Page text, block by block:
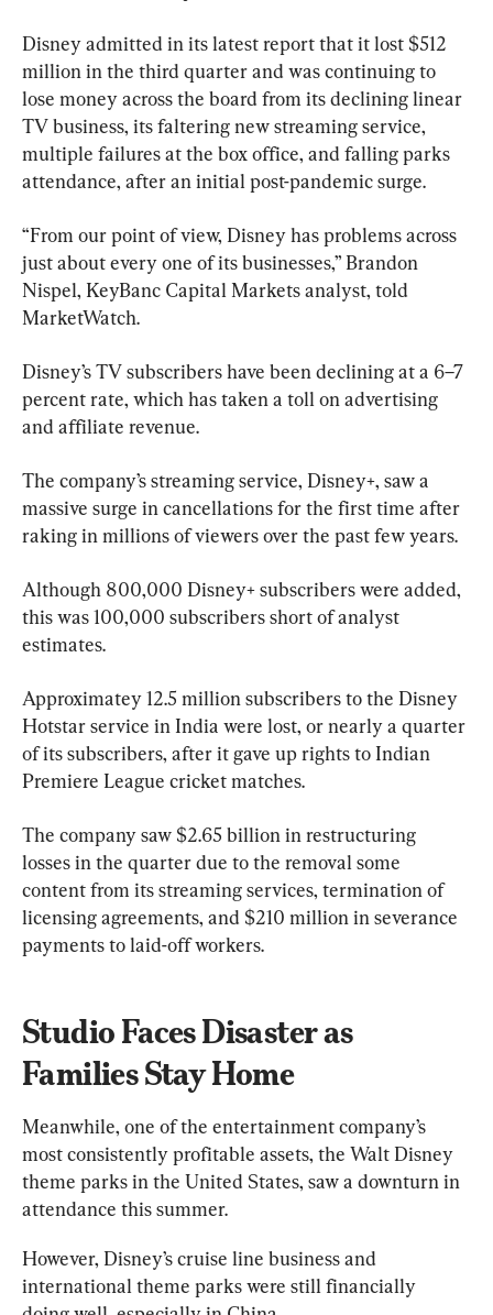
Disney admitted in its latest report that it lost $512
million in the third quarter and was continuing to
lose money across the board from its declining linear
TV business, its faltering new streaming service,
multiple failures at the box office, and falling parks
attendance, after an initial post-pandemic surge.
“From our point of view, Disney has problems across
just about every one of its businesses,” Brandon
Nispel, KeyBanc Capital Markets analyst, told
MarketWatch.
Disney’s TV subscribers have been declining at a 6–7
percent rate, which has taken a toll on advertising
and affiliate revenue.
The company’s streaming service, Disney+, saw a
massive surge in cancellations for the first time after
raking in millions of viewers over the past few years.
Although 800,000 Disney+ subscribers were added,
this was 100,000 subscribers short of analyst
estimates.
Approximatey 12.5 million subscribers to the Disney
Hotstar service in India were lost, or nearly a quarter
of its subscribers, after it gave up rights to Indian
Premiere League cricket matches.
The company saw $2.65 billion in restructuring
losses in the quarter due to the removal some
content from its streaming services, termination of
licensing agreements, and $210 million in severance
payments to laid-off workers.
Studio Faces Disaster as
Families Stay Home
Meanwhile, one of the entertainment company’s
most consistently profitable assets, the Walt Disney
theme parks in the United States, saw a downturn in
attendance this summer.
However, Disney’s cruise line business and
international theme parks were still financially